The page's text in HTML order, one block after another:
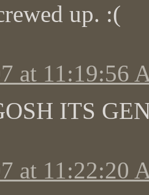
up. :(
at 11:19:56
ITS
at 11:22:20